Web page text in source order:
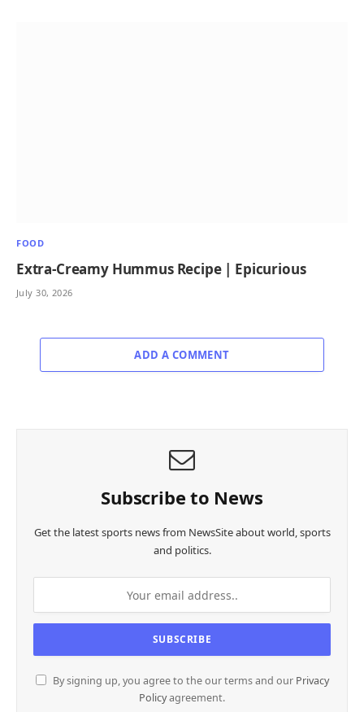
FOOD
Extra-Creamy Hummus Recipe | Epicurious
July 30, 2026
ADD A COMMENT
Subscribe to News
Get the latest sports news from NewsSite about world, sports
and politics.
By signing up, you agree to the our terms and our Privacy
Policyagreement.